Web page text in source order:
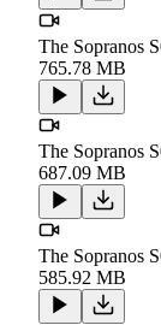
The Sopranos
765.78 MB
The Sopranos
687.09 MB
The Sopranos
585.92 MB